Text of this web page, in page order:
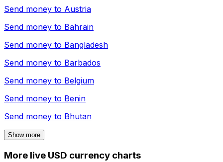
Send money to Austria
Send money to Bahrain
Send money to Bangladesh
Send money to Barbados
Send money to Belgium
Send money to Benin
Send money to Bhutan
Show more
More live USD currency charts